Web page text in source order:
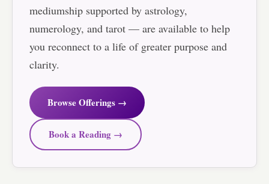
mediumship supported by astrology,
numerology, and tarot — are available to help
you reconnect to a life of greater purpose and
clarity.
Browse Offerings →
Book a Reading →